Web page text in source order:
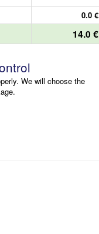
0.0 €
14.0 €
We will choose the